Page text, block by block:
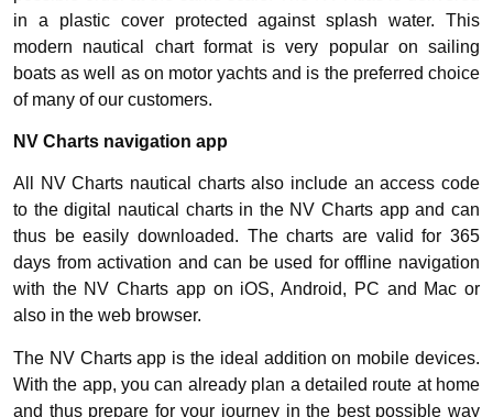
in a plastic cover protected against splash water. This
modern nautical chart format is very popular on sailing
boats as well as on motor yachts and is the preferred choice
of many of our customers.
NV Charts navigation app
All NV Charts nautical charts also include an access code
to the digital nautical charts in the NV Charts app and can
thus be easily downloaded. The charts are valid for 365
days from activation and can be used for offline navigation
with the NV Charts app on iOS, Android, PC and Mac or
also in the web browser.
The NV Charts app is the ideal addition on mobile devices.
With the app, you can already plan a detailed route at home
and thus prepare for your journey in the best possible way